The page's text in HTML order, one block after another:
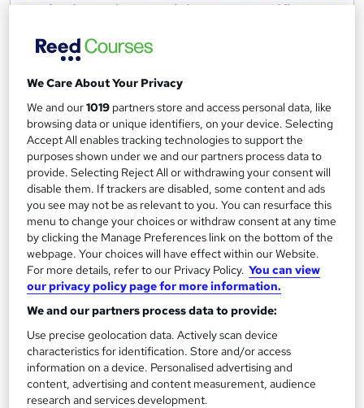
Professional Pilates Training - CPD Certified
Summer Sale | Additional Gift 1 Course | Included Free Instant
Certificate(s) included Tutor support
Great service See more
£15
Add to basket
On Demand
We Care About Your Privacy
We and our1019 partners store and access personal data, like
browsing data or unique identifiers, on your device. Selecting
Accept All enables tracking technologies to support the
purposes shown under we and our partners process data to
provide. Selecting Reject All or withdrawing your consent will
disable them. If trackers are disabled, some content and ads
you see may not be as relevant to you. You can resurface this
menu to change your choices or withdraw consent at any time
by clicking the Manage Preferences link on the bottom of the
webpage. Your choices will have effect within our Website.
For more details, refer to our Privacy Policy. You can view
our privacy policy page for more information.
We and our partners process data to provide:
Use precise geolocation data. Actively scan device
characteristics for identification. Store and/or access
information on a device. Personalised advertising and
content, advertising and content measurement, audience
research and services development.